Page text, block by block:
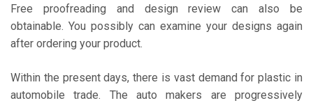
Free proofreading and design review can also be
obtainable. You possibly can examine your designs again
after ordering your product.
Within the present days, there is vast demand for plastic in
automobile trade. The auto makers are progressively